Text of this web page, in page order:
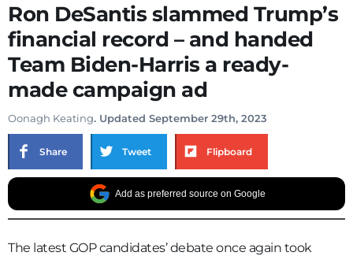
Ron DeSantis slammed Trump’s
financial record – and handed
Team Biden-Harris a ready-
made campaign ad
Oonagh Keating. Updated September 29th, 2023
Share Tweet Flipboard
Add as preferred source on Google
The latest GOP candidates’ debate once again took